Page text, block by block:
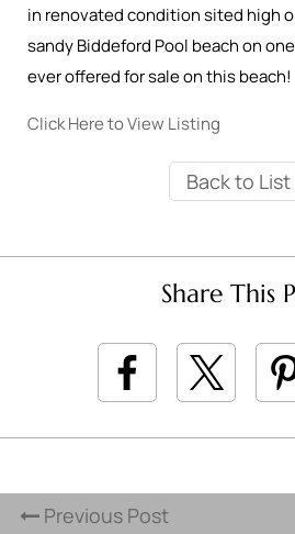
in renovated condition sited high
sandy Biddeford Pool beach on
ever offered for sale on this beach!
Click Here to View Listing
Back to List
Share This
Previous Post